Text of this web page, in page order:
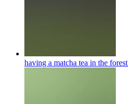
having a matcha tea in the forest